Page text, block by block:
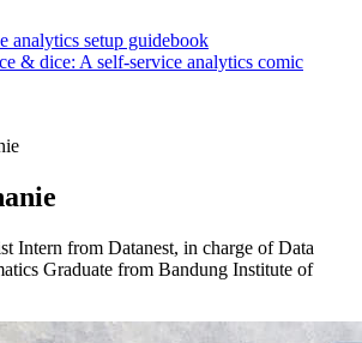
analytics setup guidebook
& dice: A self-service analytics comic
Intern from Datanest, in charge of Data
Graduate from Bandung Institute of